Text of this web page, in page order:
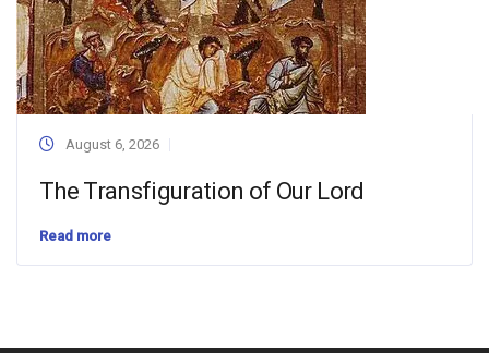
August 6, 2026
The Transfiguration of Our Lord
Read more